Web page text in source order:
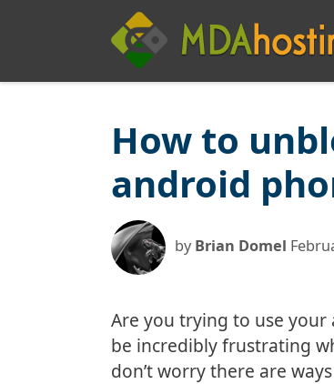
How to
android
by Brian Domel
Are you trying to use your
be incredibly frustrating
don’t worry there are